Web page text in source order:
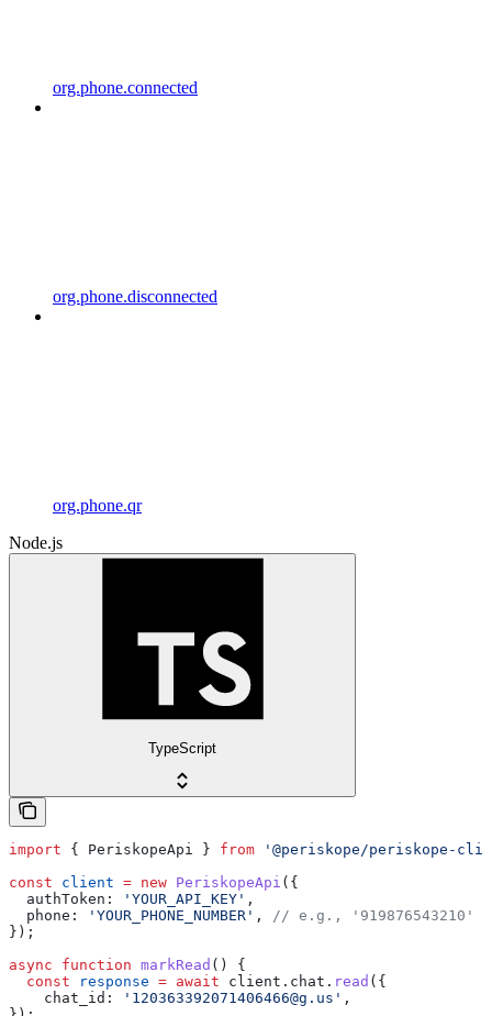
org.phone.connected
org.phone.disconnected
org.phone.qr
Node.js
TypeScript
import { PeriskopeApi } from '@periskope/periskope-
const client = new PeriskopeApi ({
  authToken:
'YOUR_API_KEY' ,
  phone:
'YOUR_PHONE_NUMBER' , // e.g., '919876543210'
});
async function markRead () {
  const
response = await client . chat . read ({
    chat_id:
'120363392071406466@g.us' ,